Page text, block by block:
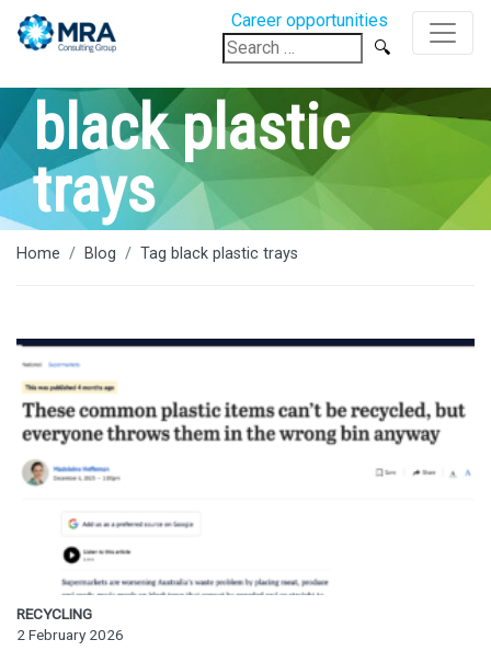
Career opportunities
Search
for:
black plastic
trays
Home Blog Tag black plastic trays
RECYCLING
2 February 2026